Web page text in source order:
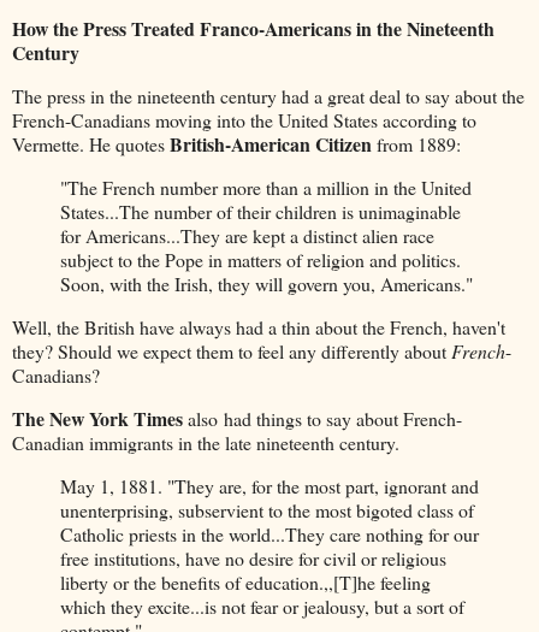
How the Press Treated Franco-Americans in the Nineteenth
Century
The press in the nineteenth century had a great deal to say about the
French-Canadians moving into the United States according to
Vermette. He quotesBritish-American Citizenfrom 1889:
"The French number more than a million in the United
States...The number of their children is unimaginable
for Americans...They are kept a distinct alien race
subject to the Pope in matters of religion and politics.
Soon, with the Irish, they will govern you, Americans."
Well, the British have always had a thin about the French, haven't
they? Should we expect them to feel any differently about French-
Canadians?
The New York Timesalso had things to say about French-
Canadian immigrants in the late nineteenth century.
May 1, 1881. "They are, for the most part, ignorant and
unenterprising, subservient to the most bigoted class of
Catholic priests in the world...They care nothing for our
free institutions, have no desire for civil or religious
liberty or the benefits of education.,,[T]he feeling
which they excite...is not fear or jealousy, but a sort of